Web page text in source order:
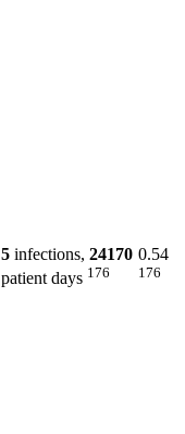
5 infections, 24170
patient days 176
0.54
176